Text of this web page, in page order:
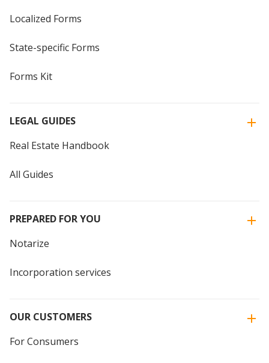
Localized Forms
State-specific Forms
Forms Kit
LEGAL GUIDES
Real Estate Handbook
All Guides
PREPARED FOR YOU
Notarize
Incorporation services
OUR CUSTOMERS
For Consumers